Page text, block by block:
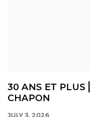
30 ANS ET
CHAPON